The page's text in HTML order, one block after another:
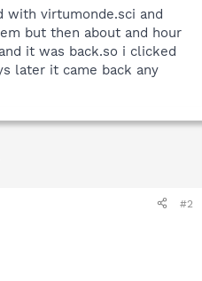
with virtumonde.sci and
but then about and hour
it was back.so i clicked
later it came back any
#2